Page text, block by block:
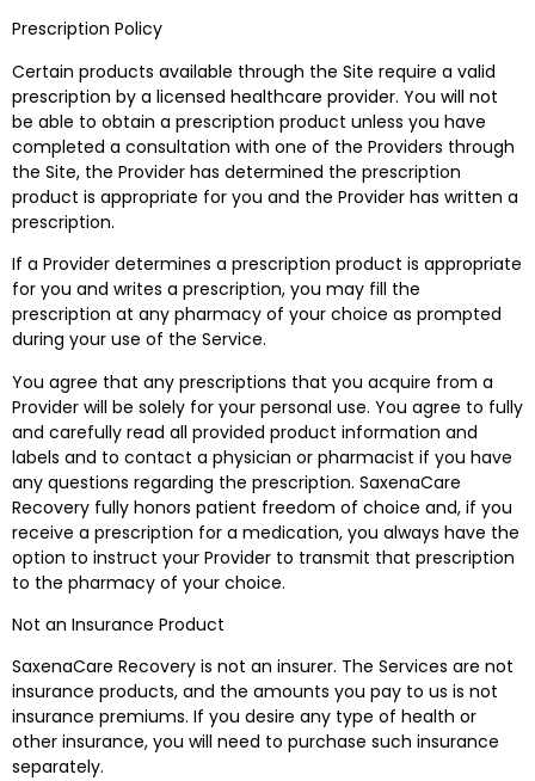
Prescription Policy
Certain products available through the Site require a valid
prescription by a licensed healthcare provider. You will not
be able to obtain a prescription product unless you have
completed a consultation with one of the Providers through
the Site, the Provider has determined the prescription
product is appropriate for you and the Provider has written a
prescription.
If a Provider determines a prescription product is appropriate
for you and writes a prescription, you may fill the
prescription at any pharmacy of your choice as prompted
during your use of the Service.
You agree that any prescriptions that you acquire from a
Provider will be solely for your personal use. You agree to fully
and carefully read all provided product information and
labels and to contact a physician or pharmacist if you have
any questions regarding the prescription. SaxenaCare
Recovery fully honors patient freedom of choice and, if you
receive a prescription for a medication, you always have the
option to instruct your Provider to transmit that prescription
to the pharmacy of your choice.
Not an Insurance Product
SaxenaCare Recovery is not an insurer. The Services are not
insurance products, and the amounts you pay to us is not
insurance premiums. If you desire any type of health or
other insurance, you will need to purchase such insurance
separately.